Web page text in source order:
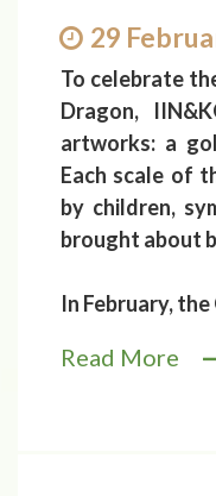
29
To celebrate
Dragon,
artworks: a
Each scale of
by children,
brought about
In February, the
Read More